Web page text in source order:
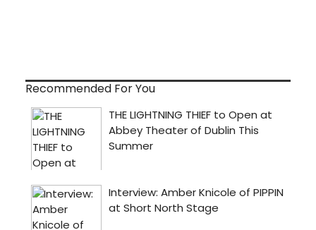
Recommended For You